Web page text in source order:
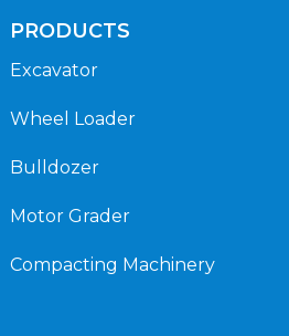
PRODUCTS
Excavator
Wheel Loader
Bulldozer
Motor Grader
Compacting Machinery